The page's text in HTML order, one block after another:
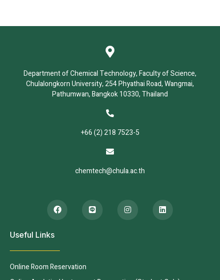
Department of Chemical Technology, Faculty of Science,
Chulalongkorn University, 254 Phyathai Road, Wangmai,
Pathumwan, Bangkok 10330, Thailand
+66 (2) 218 7523-5
chemtech@chula.ac.th
Useful Links
Online Room Reservation